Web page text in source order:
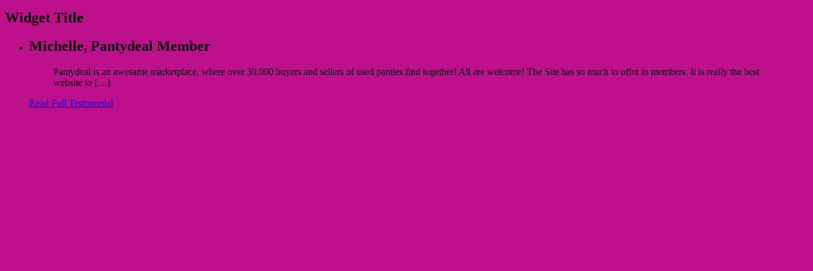
Widget Title
Michelle, Pantydeal Member
Pantydeal is an awesame marketplace, where over 30.000 buyers and sellers of used panties find together! All are welcome! The Site has so much to offer to members. It is really the best
website to […]
Read Full Testimonial